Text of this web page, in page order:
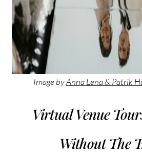
Image byAnna Lena & Patrik
Virtual Venue
Without The